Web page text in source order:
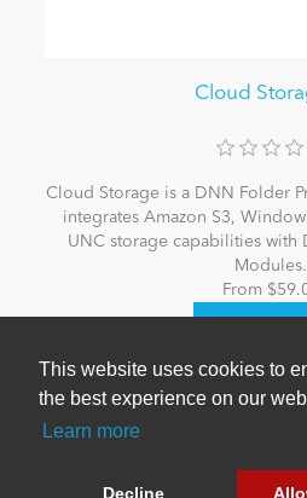
This website uses cookies to
the best experience on our
Learn more
Decline
Cloud
Cloud Storage is a DNN Folder
integrates Amazon S3,
UNC storage capabilities with
Modules.
From